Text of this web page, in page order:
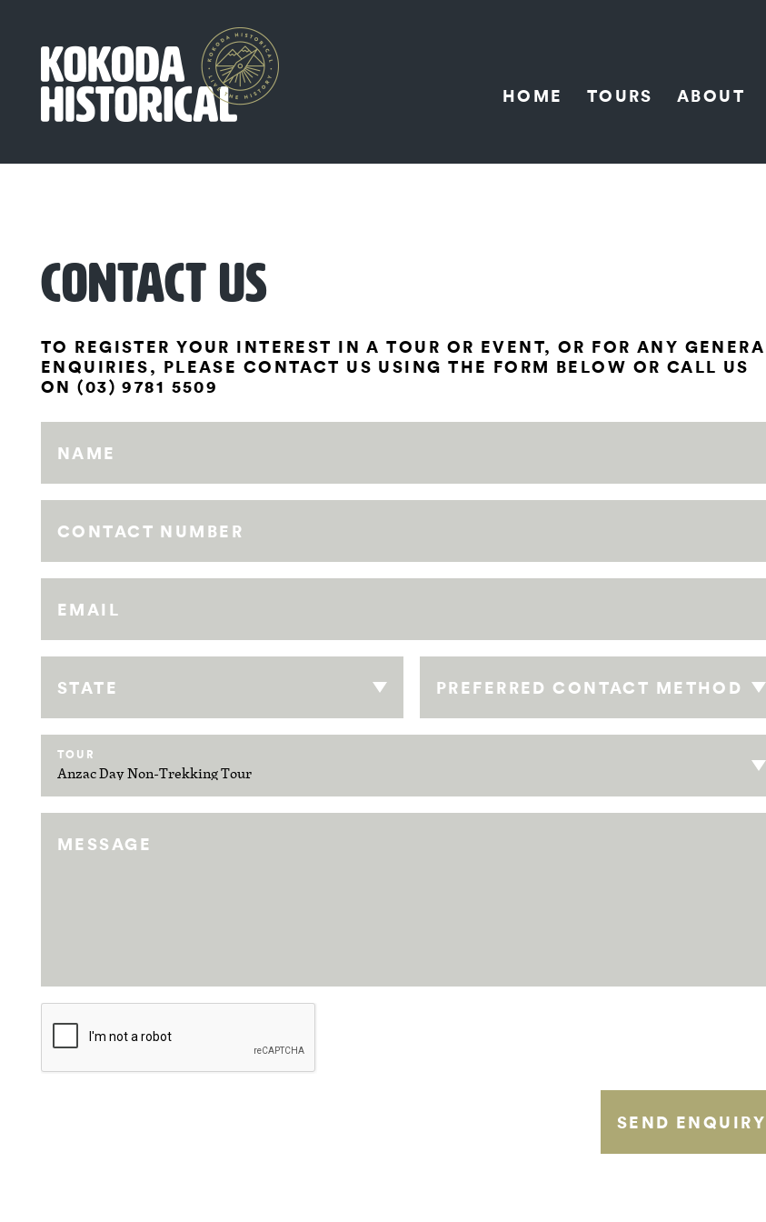
HOME TOURS ABOUT
CONTACT US
TO REGISTER YOUR INTEREST IN A TOUR OR EVENT, OR FOR ANY
ENQUIRIES, PLEASE CONTACT US USING THE FORM BELOW OR CALL US
ON (03) 9781 5509
NAME
CONTACT NUMBER
EMAIL
STATE PREFERRED CONTACT METHOD
TOUR
MESSAGE
SEND ENQUIRY